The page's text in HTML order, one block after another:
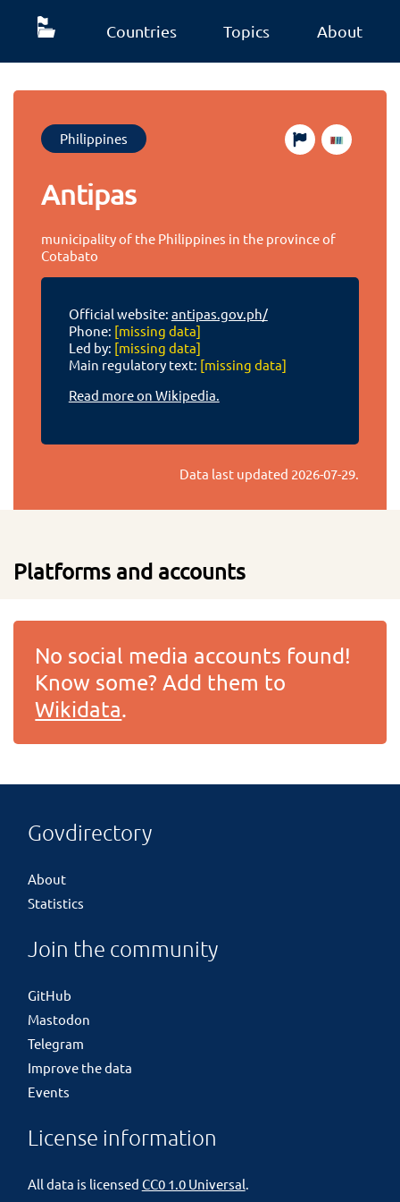
Countries Topics About
Philippines
Antipas
municipality of the Philippines in the province of
Cotabato
Official website: antipas.gov.ph/
Phone: [missing data]
Led by: [missing data]
Main regulatory text: [missing data]
Read more on Wikipedia.
Data last updated 2026-07-29.
Platforms and accounts
No social media accounts found!
Know some? Add them to
Wikidata.
Govdirectory
About
Statistics
Join the community
GitHub
Mastodon
Telegram
Improve the data
Events
License information
All data is licensed CC0 1.0 Universal